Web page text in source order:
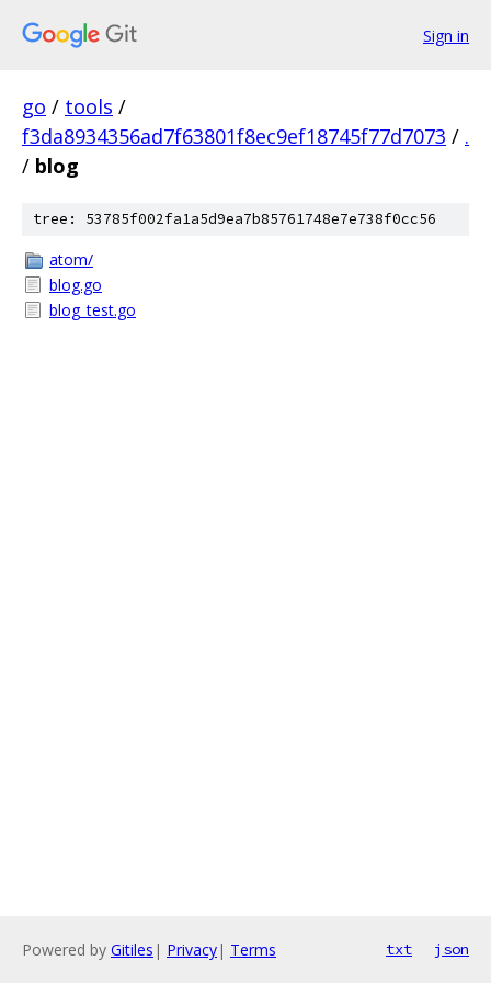
Sign in
go / tools /
f3da8934356ad7f63801f8ec9ef18745f77d7073 / .
/ blog
tree: 53785f002fa1a5d9ea7b85761748e7e738f0cc56
atom/
blog.go
blog_test.go
Powered by Gitiles | Privacy| Terms txt json